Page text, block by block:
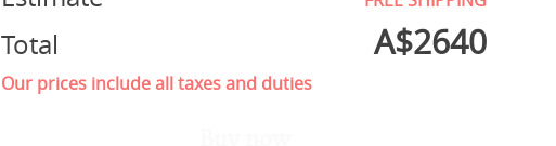
Total A$2640
Our prices include all taxes and duties